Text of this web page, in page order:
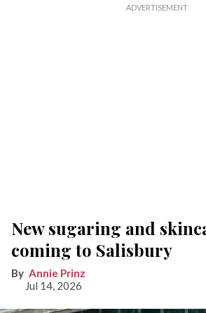
New sugaring and
coming to Salisbury
Annie Prinz
Jul 14, 2026